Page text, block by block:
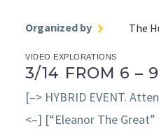
Organized by The
VIDEO EXPLORATIONS
3/14 FROM 6 –
[–> HYBRID EVENT.
<–] [“Eleanor The